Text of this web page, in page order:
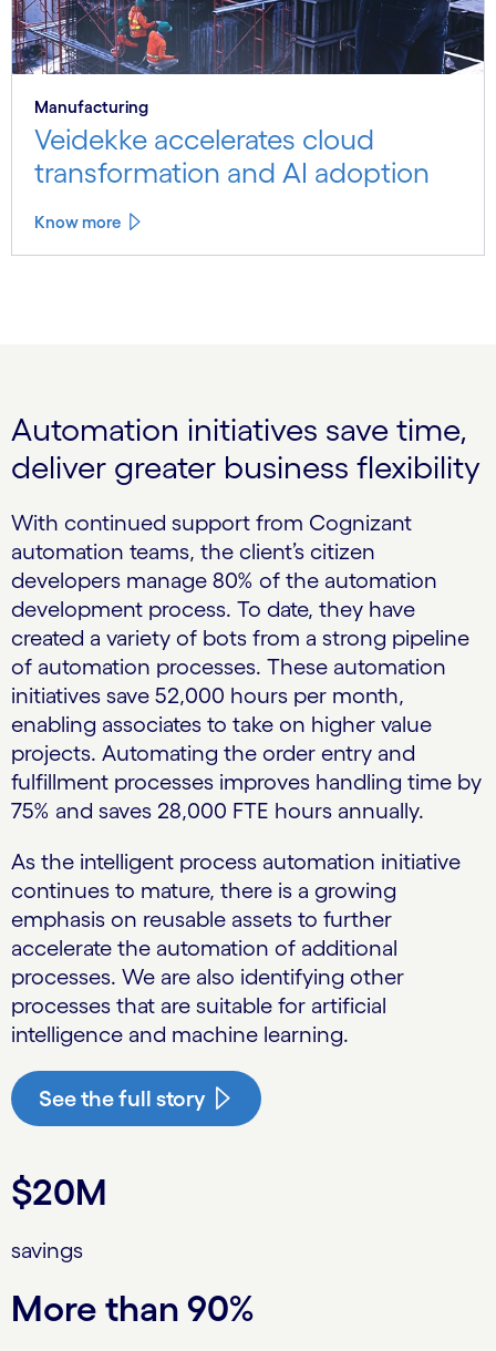
Manufacturing
Veidekke accelerates cloud
transformation and AI adoption
Know more
Automation initiatives save time,
deliver greater business flexibility
With continued support from Cognizant
automation teams, the client’s citizen
developers manage 80% of the automation
development process. To date, they have
created a variety of bots from a strong pipeline
of automation processes. These automation
initiatives save 52,000 hours per month,
enabling associates to take on higher value
projects. Automating the order entry and
fulfillment processes improves handling time by
75% and saves 28,000 FTE hours annually.
As the intelligent process automation initiative
continues to mature, there is a growing
emphasis on reusable assets to further
accelerate the automation of additional
processes. We are also identifying other
processes that are suitable for artificial
intelligence and machine learning.
See the full story
$20M
savings
More than 90%